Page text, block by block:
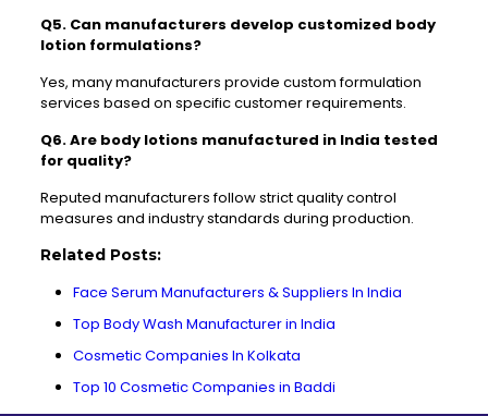
Q5. Can manufacturers develop customized body
lotion formulations?
Yes, many manufacturers provide custom formulation
services based on specific customer requirements.
Q6. Are body lotions manufactured in India tested
for quality?
Reputed manufacturers follow strict quality control
measures and industry standards during production.
Related Posts:
Face Serum Manufacturers & Suppliers In India
Top Body Wash Manufacturer in India
Cosmetic Companies In Kolkata
Top 10 Cosmetic Companies in Baddi